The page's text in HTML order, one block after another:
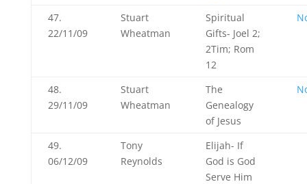
47.
22/11/09
Stuart
Wheatman
Spiritual
Gifts- Joel 2;
2Tim; Rom
12
48.
29/11/09
Stuart
Wheatman
The
Genealogy
of Jesus
49.
06/12/09
Tony
Reynolds
Elijah- If
God is God
Serve Him